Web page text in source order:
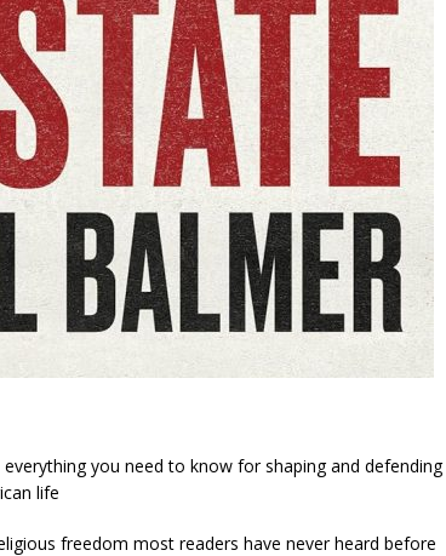
you need to know for shaping and defending
life
freedom most readers have never heard before